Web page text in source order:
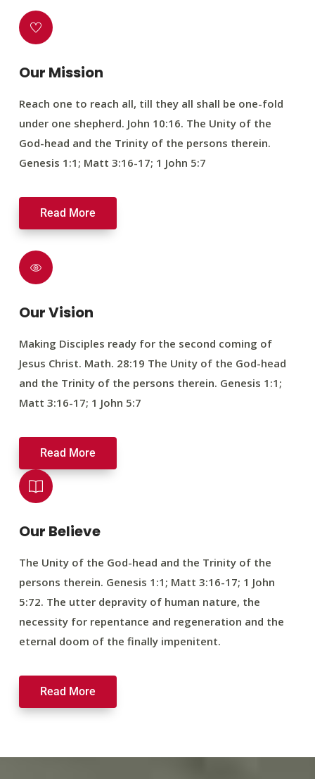
Our Mission
Reach one to reach all, till they all shall be one-fold
under one shepherd. John 10:16. The Unity of the
God-head and the Trinity of the persons therein.
Genesis 1:1; Matt 3:16-17; 1 John 5:7
Read More
Our Vision
Making Disciples ready for the second coming of
Jesus Christ. Math. 28:19 The Unity of the God-head
and the Trinity of the persons therein. Genesis 1:1;
Matt 3:16-17; 1 John 5:7
Read More
Our Believe
The Unity of the God-head and the Trinity of the
persons therein. Genesis 1:1; Matt 3:16-17; 1 John
5:72. The utter depravity of human nature, the
necessity for repentance and regeneration and the
eternal doom of the finally impenitent.
Read More